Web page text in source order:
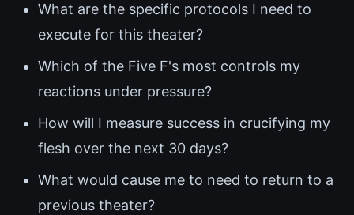
What are the specific protocols I need to
execute for this theater?
Which of the Five F's most controls my
reactions under pressure?
How will I measure success in crucifying my
flesh over the next 30 days?
What would cause me to need to return to a
previous theater?